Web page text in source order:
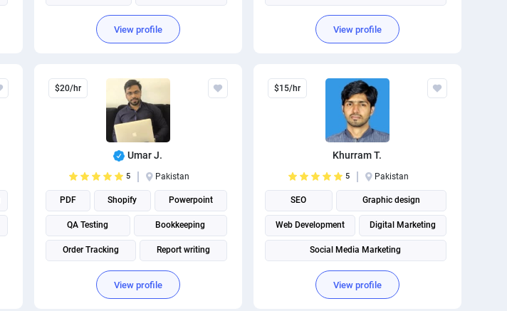
Internet Researh
View profile View profile
$20/hr
Umar J.
5 Pakistan
PDF Shopify Powerpoint
QA Testing Bookkeeping
Order Tracking Report writing
Internet Researh
View profile
$15/hr
Khurram T.
5 Pakistan
SEO Graphic design
Web Development Digital Marketing
Social Media Marketing
View profile